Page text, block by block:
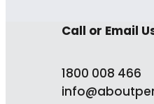
Call or Email
1800 008 466